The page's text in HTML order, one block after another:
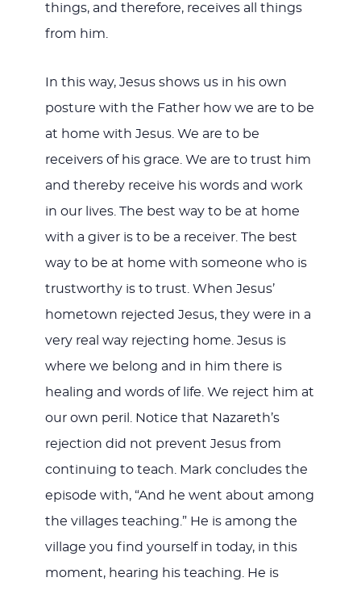
things, and therefore, receives all things
from him.
In this way, Jesus shows us in his own
posture with the Father how we are to be
at home with Jesus. We are to be
receivers of his grace. We are to trust him
and thereby receive his words and work
in our lives. The best way to be at home
with a giver is to be a receiver. The best
way to be at home with someone who is
trustworthy is to trust. When Jesus’
hometown rejected Jesus, they were in a
very real way rejecting home. Jesus is
where we belong and in him there is
healing and words of life. We reject him at
our own peril. Notice that Nazareth’s
rejection did not prevent Jesus from
continuing to teach. Mark concludes the
episode with, “And he went about among
the villages teaching.” He is among the
village you find yourself in today, in this
moment, hearing his teaching. He is